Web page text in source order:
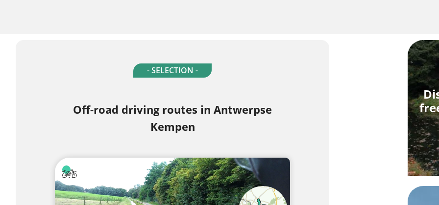
- SELECTION -
Off-road driving routes in Antwerpse
Kempen